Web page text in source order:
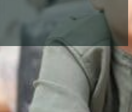
Education
AI-Driven